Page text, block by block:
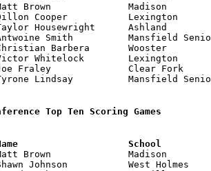
Top Ten Scoring Games